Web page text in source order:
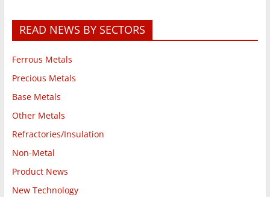
READ NEWS BY SECTORS
Ferrous Metals
Precious Metals
Base Metals
Other Metals
Refractories/Insulation
Non-Metal
Product News
New Technology